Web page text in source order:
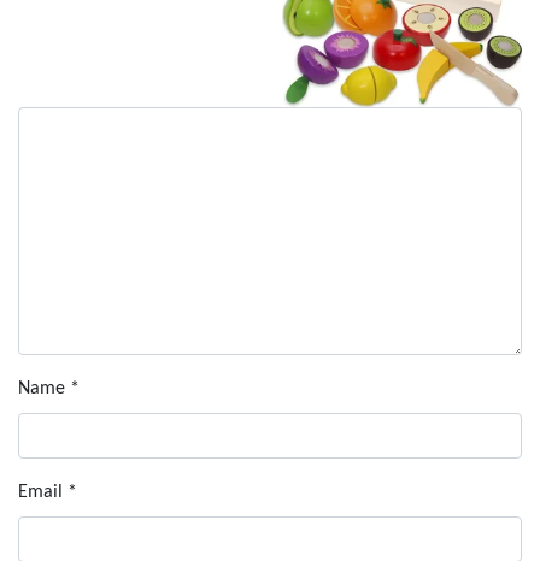
Name *
Email *